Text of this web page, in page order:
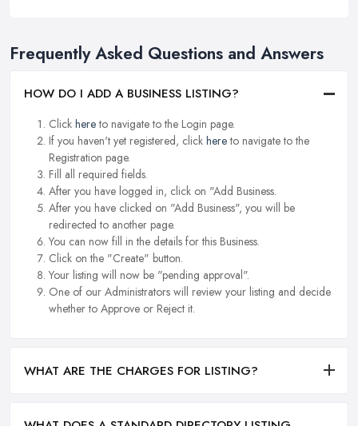
Frequently Asked Questions and Answers
HOW DO I ADD A BUSINESS LISTING?
Click hereto navigate to the Login page.
If you haven't yet registered, click hereto navigate to the
Registration page.
Fill all required fields.
After you have logged in, click on "Add Business.
After you have clicked on "Add Business", you will be
redirected to another page.
You can now fill in the details for this Business.
Click on the "Create" button.
Your listing will now be "pending approval".
One of our Administrators will review your listing and decide
whether to Approve or Reject it.
WHAT ARE THE CHARGES FOR LISTING?